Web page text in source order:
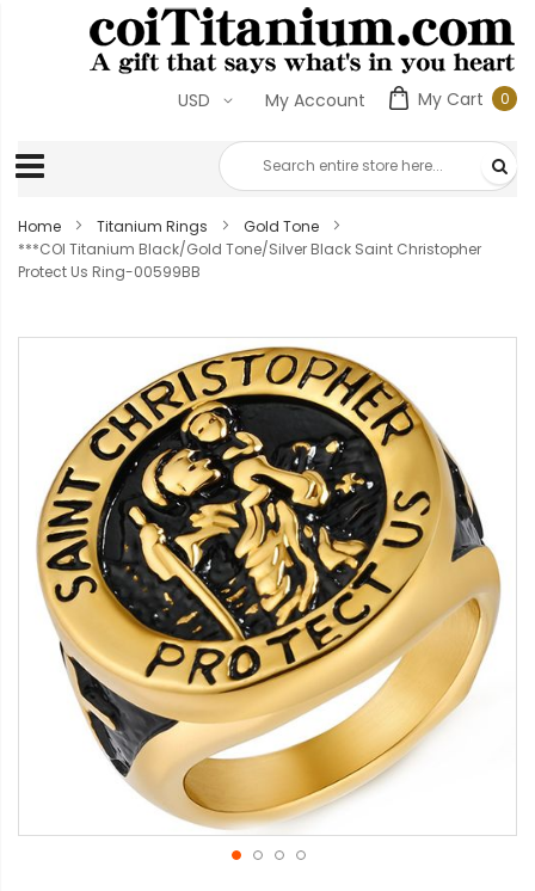
My Cart 00
My Account
USD
Home Titanium Rings
Gold Tone
***COI Titanium Black/Gold Tone/Silver Black Saint Christopher
Protect Us Ring-00599BB
images
gallery